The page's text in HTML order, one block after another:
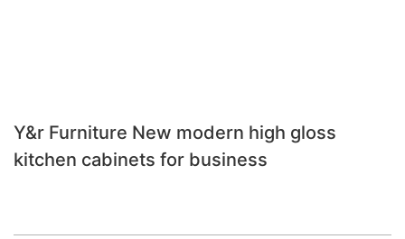
Y&r Furniture New modern high gloss
kitchen cabinets for business